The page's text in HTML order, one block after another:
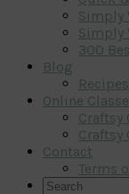
Simply
Simply
300
Blog
Recipes
Online
Craftsy
Craftsy
Contact
Terms
Search